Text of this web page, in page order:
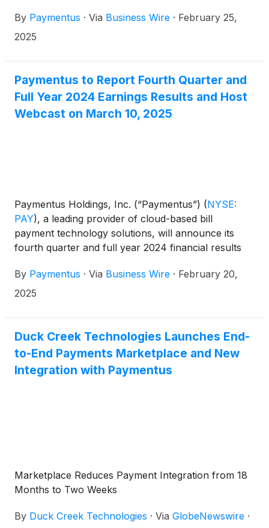
in the Wolfe Research FinTech Forum 2025 in New
York on Wednesday, March 12th, where Mr.
By Paymentus · Via Business Wire · February 25,
2025
Paymentus to Report Fourth Quarter and
Full Year 2024 Earnings Results and Host
Webcast on March 10, 2025
Paymentus Holdings, Inc. (“Paymentus”) (NYSE:
PAY), a leading provider of cloud-based bill
payment technology solutions, will announce its
fourth quarter and full year 2024 financial results
By Paymentus · Via Business Wire · February 20,
2025
Duck Creek Technologies Launches End-
to-End Payments Marketplace and New
Integration with Paymentus
Marketplace Reduces Payment Integration from 18
Months to Two Weeks
By Duck Creek Technologies · Via GlobeNewswire ·